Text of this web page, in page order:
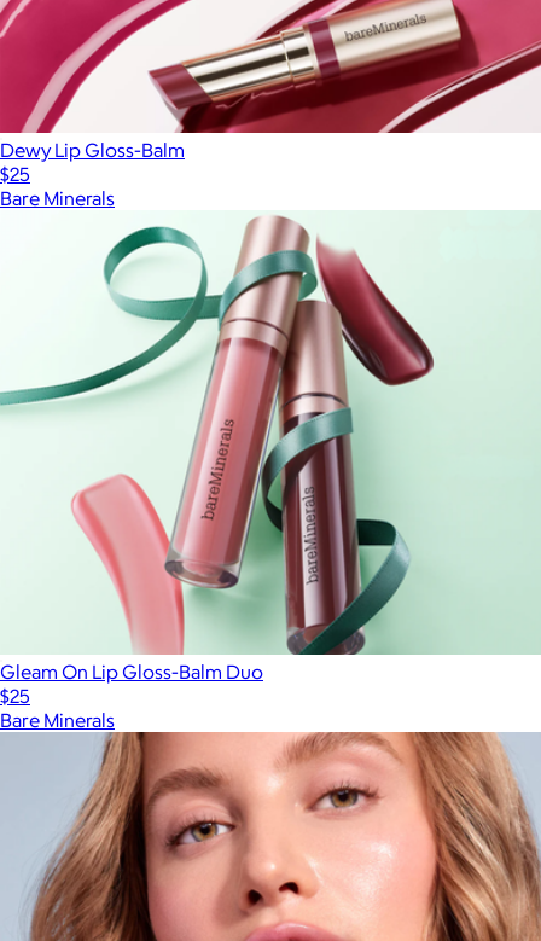
Dewy Lip Gloss-Balm
$25
Bare Minerals
Gleam On Lip Gloss-Balm Duo
$25
Bare Minerals